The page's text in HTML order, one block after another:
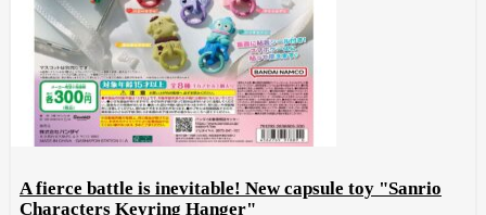
A fierce battle is inevitable! New capsule toy "Sanrio
Characters Keyring Hanger"